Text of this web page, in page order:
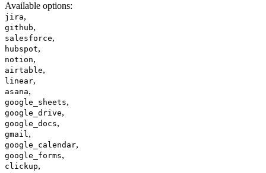
Available options:
jira,
github,
salesforce,
hubspot,
notion,
airtable,
linear,
asana,
google_sheets,
google_drive,
google_docs,
gmail,
google_calendar,
google_forms,
clickup,